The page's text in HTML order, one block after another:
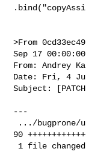
>From
Sep 17
From: Andrey
Date: Fri, 4 Jul
Subject:
---
90